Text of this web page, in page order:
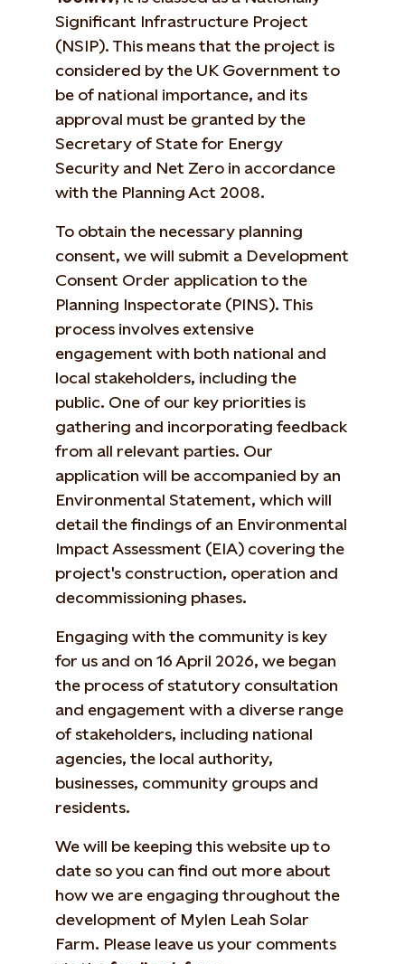
Significant Infrastructure Project
(NSIP). This means that the project is
considered by the UK Government to
be of national importance, and its
approval must be granted by the
Secretary of State for Energy
Security and Net Zero in accordance
with the Planning Act 2008.
To obtain the necessary planning
consent, we will submit a Development
Consent Order application to the
Planning Inspectorate (PINS). This
process involves extensive
engagement with both national and
local stakeholders, including the
public. One of our key priorities is
gathering and incorporating feedback
from all relevant parties. Our
application will be accompanied by an
Environmental Statement, which will
detail the findings of an Environmental
Impact Assessment (EIA) covering the
project's construction, operation and
decommissioning phases.
Engaging with the community is key
for us and on 16 April 2026, we began
the process of statutory consultation
and engagement with a diverse range
of stakeholders, including national
agencies, the local authority,
businesses, community groups and
residents.
We will be keeping this website up to
date so you can find out more about
how we are engaging throughout the
development of Mylen Leah Solar
Farm. Please leave us your comments